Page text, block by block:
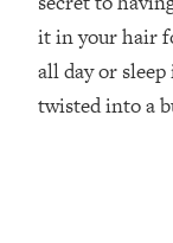
it in your hair
all day or
twisted into a